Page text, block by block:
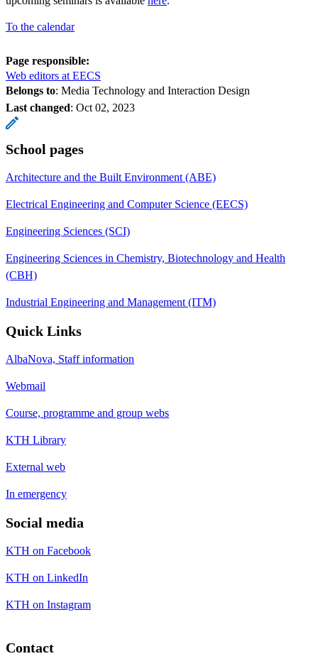
To the calendar
Page responsible:
Web editors at EECS
Belongs to: Media Technology and Interaction Design
Last changed: Oct 02, 2023
School pages
Architecture and the Built Environment (ABE)
Electrical Engineering and Computer Science (EECS)
Engineering Sciences (SCI)
Engineering Sciences in Chemistry, Biotechnology and Health
(CBH)
Industrial Engineering and Management (ITM)
Quick Links
AlbaNova, Staff information
Webmail
Course, programme and group webs
KTH Library
External web
In emergency
Social media
KTH on Facebook
KTH on LinkedIn
KTH on Instagram
Contact